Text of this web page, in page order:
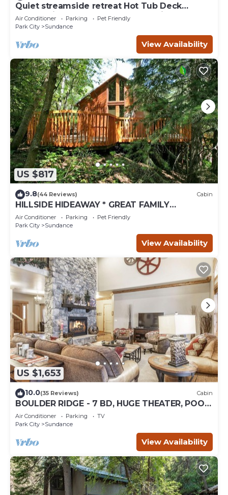
Quiet streamside retreat Hot Tub Deck
overlooking the creek Wood-burning
Fireplace insert Tucked below Sundance
Air Conditioner Parking
Pet Friendly
Park City
Sundance
View Availability
US $817
9.8(44 Reviews) Cabin
HILLSIDE HIDEAWAY * GREAT FAMILY
RETREAT* HOT TUB, SAUNA, KIDS LOFT
Air Conditioner Parking
Pet Friendly
Park City
Sundance
View Availability
US $1,653
10.0(35 Reviews) Cabin
BOULDER RIDGE - 7 BD, HUGE THEATER, POOL
TABLE, HOT TUB, SAUNA
Air Conditioner Parking
TV
Park City
Sundance
View Availability